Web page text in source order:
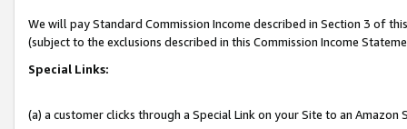
We will pay Standard Commission Income described in Section 3 of
(subject to the exclusions described in this Commission Income
Special Links:
(a) a customer clicks through a Special Link on your Site to an Amazon